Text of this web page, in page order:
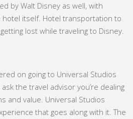
by Walt Disney as well, with
itself. Hotel transportation to
lost while traveling to Disney.
on going to Universal Studios
the travel advisor you’re dealing
and value. Universal Studios
that goes along with it. The